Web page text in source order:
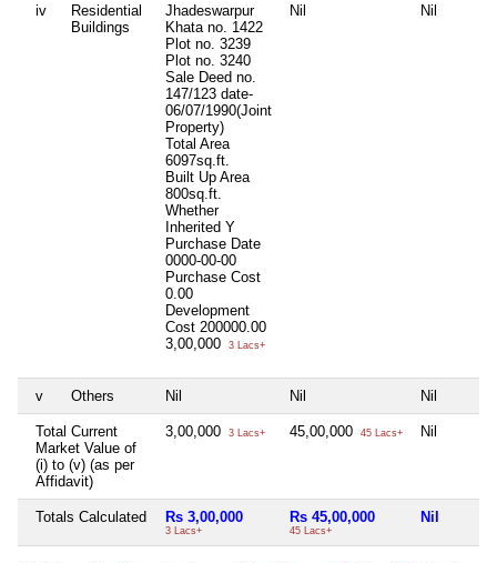
iv
Residential
Buildings
Jhadeswarpur
Khata no. 1422
Plot no. 3239
Plot no. 3240
Sale Deed no.
147/123 date-
06/07/1990(Joint
Property)
Total Area
6097sq.ft.
Built Up Area
800sq.ft.
Whether
Inherited Y
Purchase Date
0000-00-00
Purchase Cost
0.00
Development
Cost 200000.00
3,00,000
3 Lacs+
Nil Nil
v Others Nil Nil Nil
Total Current
Market Value of
(i) to (v) (as per
Affidavit)
3,00,000 3 Lacs+ 45,00,000 45 Lacs+ Nil
Totals Calculated Rs 3,00,000
3 Lacs+
Rs 45,00,000
45 Lacs+
Nil